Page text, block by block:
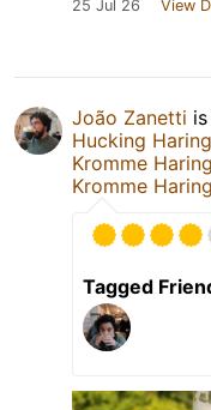
25 Jul 26 View
João Zanetti
Hucking Haring
Kromme Haring
Kromme Haring
Tagged